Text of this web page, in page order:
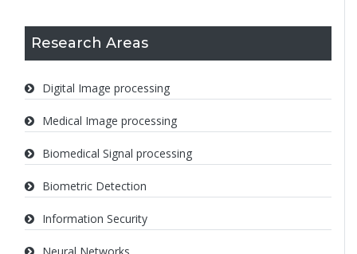
Research Areas
Digital Image processing
Medical Image processing
Biomedical Signal processing
Biometric Detection
Information Security